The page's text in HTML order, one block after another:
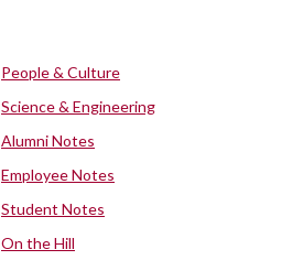
People & Culture
Science & Engineering
Alumni Notes
Employee Notes
Student Notes
On the Hill